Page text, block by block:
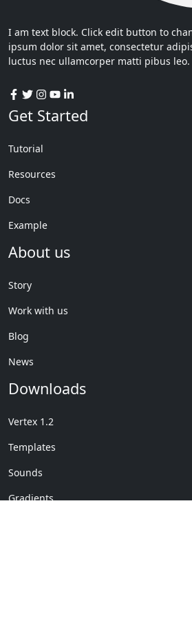
I am text block. Click edit button to
ipsum dolor sit amet, consectetur
luctus nec ullamcorper matti pibus leo.
Get Started
Tutorial
Resources
Docs
Example
About us
Story
Work with us
Blog
News
Downloads
Vertex 1.2
Templates
Sounds
Gradients